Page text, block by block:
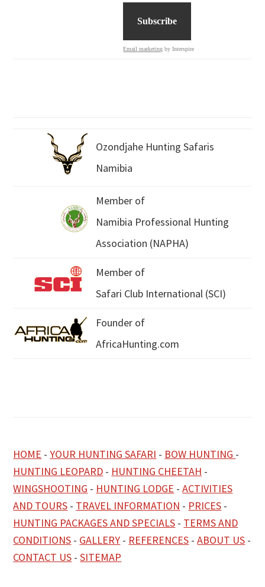
Email marketing by Interspire
Ozondjahe Hunting Safaris
Namibia
Member of
Namibia Professional Hunting
Association (NAPHA)
Member of
Safari Club International (SCI)
Founder of
AfricaHunting.com
HOME -YOUR HUNTING SAFARI - BOW HUNTING -
HUNTING LEOPARD - HUNTING CHEETAH -
WINGSHOOTING - HUNTING LODGE -ACTIVITIES
AND TOURS - TRAVEL INFORMATION - PRICES -
HUNTING PACKAGES AND SPECIALS - TERMS AND
CONDITIONS - GALLERY - REFERENCES -ABOUT US -
CONTACT US -SITEMAP